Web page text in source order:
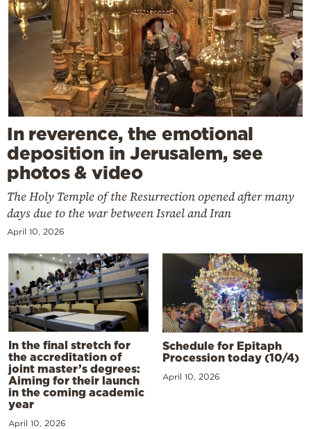
In reverence, the emotional
deposition in Jerusalem, see
photos & video
The Holy Temple of the Resurrection opened after many
days due to the war between Israel and Iran
April 10, 2026
In the final stretch for
the accreditation of
joint master’s degrees:
Aiming for their launch
in the coming academic
year
April 10, 2026
Schedule for Epitaph
Procession today (10/4)
April 10, 2026